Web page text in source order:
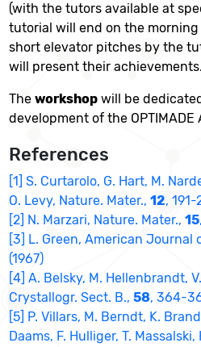
(with the tutors available at
tutorial will end on the
short elevator pitches by the
will present their achievements.
Theworkshop will be
development of the OPTIMADE
References
[1] S. Curtarolo, G. Hart, M.
O. Levy, Nature. Mater.,12, 191-
[2] N. Marzari, Nature. Mater.,15
[3] L. Green, American Journal
(1967)
[4] A. Belsky, M. Hellenbrandt,
Crystallogr. Sect. B.,58, 364-
[5] P. Villars, M. Berndt, K.
Daams, F. Hulliger, T. Massalski,